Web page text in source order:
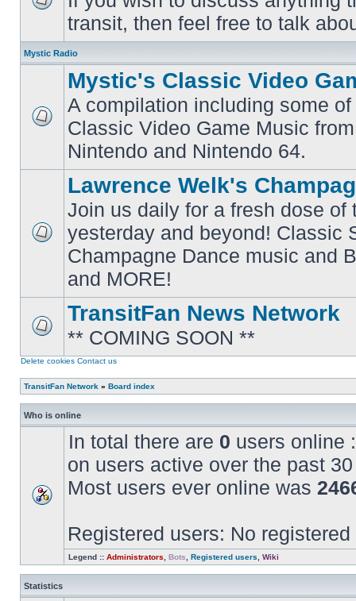
unread
posts
transit, then feel free to talk
Mystic Radio
No
posts
Mystic's Classic Video
A compilation including some
Classic Video Game Music
Nintendo and Nintendo 64.
No
unread
posts
Lawrence Welk's
Join us daily for a fresh dose of
yesterday and beyond! Classic
Champagne Dance music and
and MORE!
No
posts
TransitFan News Network
** COMING SOON **
Delete cookies Contact us
TransitFan Network » Board index
Who is online
In total there are 0 users online
on users active over the past
Most users ever online was
Registered users: No registered
Legend :: Administrators Bots Registered users Wiki
Statistics